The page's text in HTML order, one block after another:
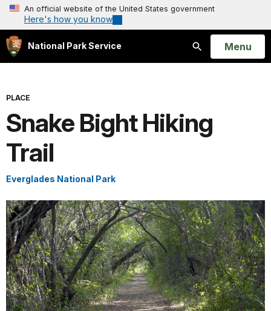
An official website of the United States government
Here's how you know
National Park Service
Search
Open
Menu
PLACE
Snake Bight Hiking
Trail
Everglades National Park